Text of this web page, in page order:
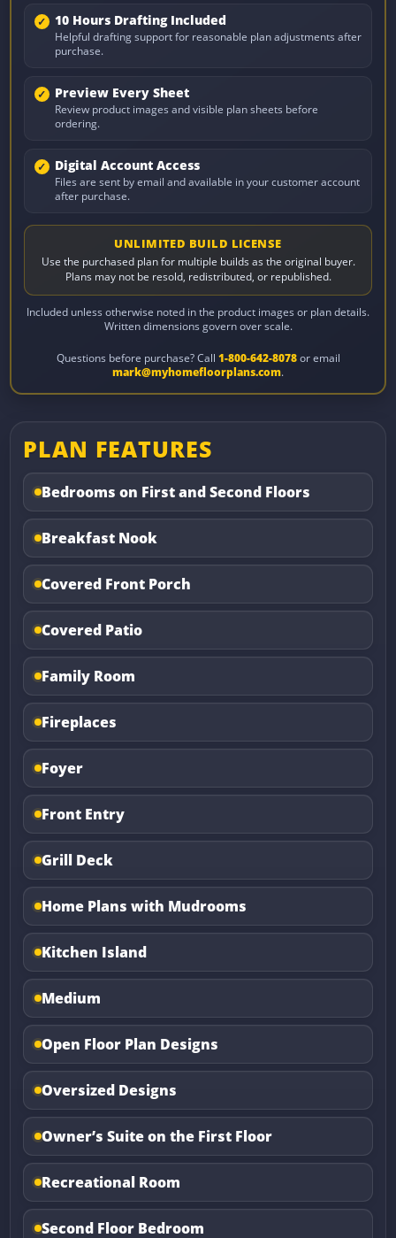
10 Hours Drafting Included
Helpful drafting support for reasonable plan adjustments after
purchase.
Preview Every Sheet
Review product images and visible plan sheets before
ordering.
Digital Account Access
Files are sent by email and available in your customer account
after purchase.
UNLIMITED BUILD LICENSE
Use the purchased plan for multiple builds as the original buyer.
Plans may not be resold, redistributed, or republished.
Included unless otherwise noted in the product images or plan details.
Written dimensions govern over scale.
Questions before purchase? Call 1-800-642-8078or email
mark@myhomefloorplans.com.
PLAN FEATURES
Bedrooms on First and Second Floors
Breakfast Nook
Covered Front Porch
Covered Patio
Family Room
Fireplaces
Foyer
Front Entry
Grill Deck
Home Plans with Mudrooms
Kitchen Island
Medium
Open Floor Plan Designs
Oversized Designs
Owner’s Suite on the First Floor
Recreational Room
Second Floor Bedroom